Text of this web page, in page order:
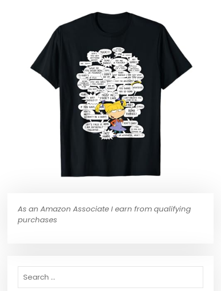
As an Amazon Associate I earn from qualifying
purchases